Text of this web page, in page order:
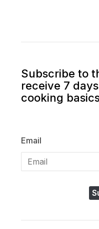
Subscribe to
receive 7
cooking
Email